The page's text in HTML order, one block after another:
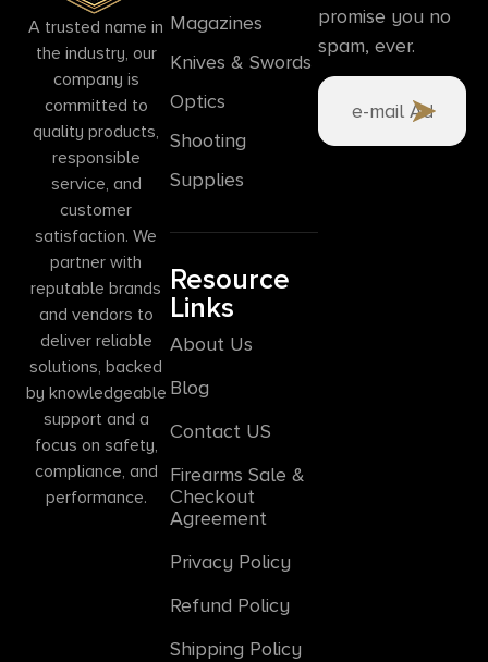
A trusted name in
the industry, our
company is
committed to
quality products,
responsible
service, and
customer
satisfaction. We
partner with
reputable brands
and vendors to
deliver reliable
solutions, backed
by knowledgeable
support and a
focus on safety,
compliance, and
performance.
Magazines
Knives & Swords
Optics
Shooting
Supplies
Resource
Links
About Us
Blog
Contact US
Firearms Sale &
Checkout
Agreement
Privacy Policy
Refund Policy
Shipping Policy
promise you no
spam, ever.